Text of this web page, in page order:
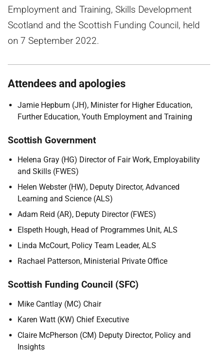
Employment and Training, Skills Development
Scotland and the Scottish Funding Council, held
on 7 September 2022.
Attendees and apologies
Jamie Hepburn (JH), Minister for Higher Education,
Further Education, Youth Employment and Training
Scottish Government
Helena Gray (HG) Director of Fair Work, Employability
and Skills (FWES)
Helen Webster (HW), Deputy Director, Advanced
Learning and Science (ALS)
Adam Reid (AR), Deputy Director (FWES)
Elspeth Hough, Head of Programmes Unit, ALS
Linda McCourt, Policy Team Leader, ALS
Rachael Patterson, Ministerial Private Office
Scottish Funding Council (SFC)
Mike Cantlay (MC) Chair
Karen Watt (KW) Chief Executive
Claire McPherson (CM) Deputy Director, Policy and
Insights